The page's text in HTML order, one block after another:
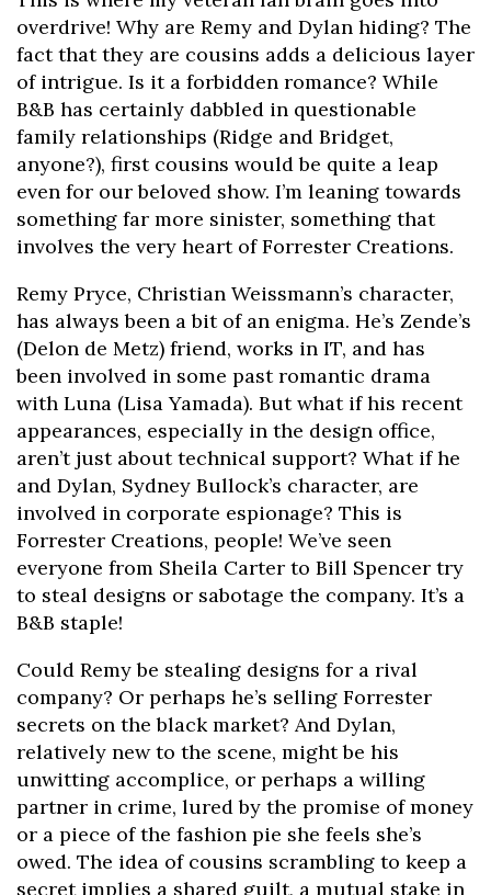
overdrive! Why are Remy and Dylan hiding? The
fact that they are cousins adds a delicious layer
of intrigue. Is it a forbidden romance? While
B&B has certainly dabbled in questionable
family relationships (Ridge and Bridget,
anyone?), first cousins would be quite a leap
even for our beloved show. I’m leaning towards
something far more sinister, something that
involves the very heart of Forrester Creations.
Remy Pryce, Christian Weissmann’s character,
has always been a bit of an enigma. He’s Zende’s
(Delon de Metz) friend, works in IT, and has
been involved in some past romantic drama
with Luna (Lisa Yamada). But what if his recent
appearances, especially in the design office,
aren’t just about technical support? What if he
and Dylan, Sydney Bullock’s character, are
involved in corporate espionage? This is
Forrester Creations, people! We’ve seen
everyone from Sheila Carter to Bill Spencer try
to steal designs or sabotage the company. It’s a
B&B staple!
Could Remy be stealing designs for a rival
company? Or perhaps he’s selling Forrester
secrets on the black market? And Dylan,
relatively new to the scene, might be his
unwitting accomplice, or perhaps a willing
partner in crime, lured by the promise of money
or a piece of the fashion pie she feels she’s
owed. The idea of cousins scrambling to keep a
secret implies a shared guilt, a mutual stake in